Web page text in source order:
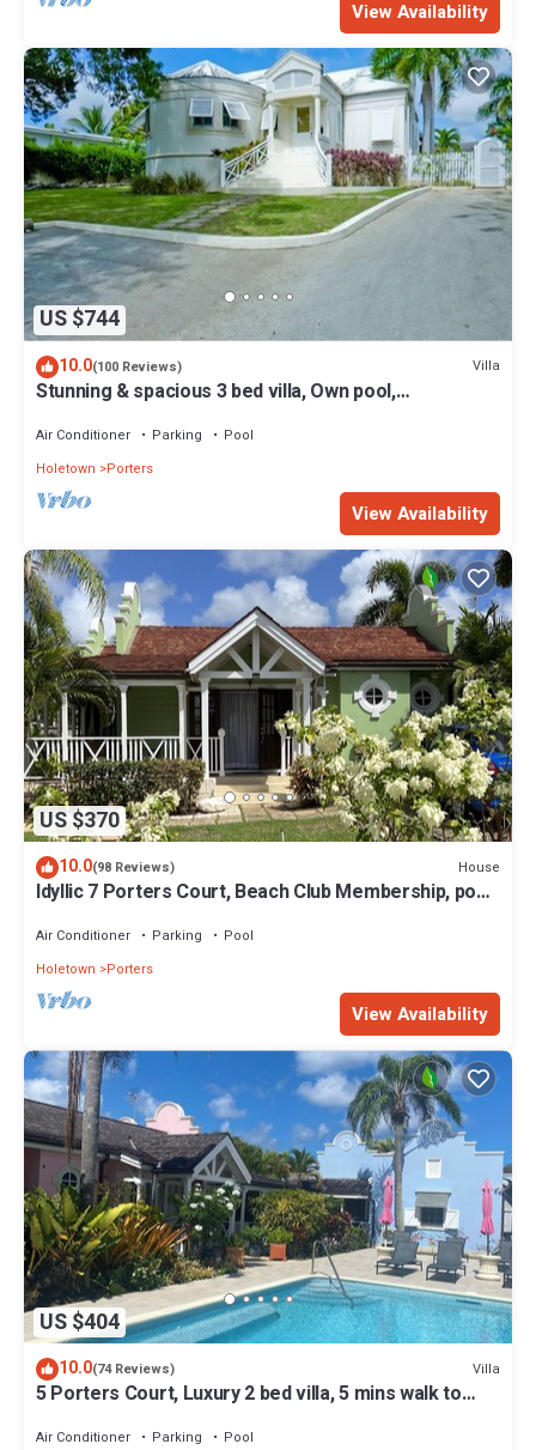
View Availability
US $744
10.0(100 Reviews) Villa
Stunning & spacious 3 bed villa, Own pool,
Air Conditioner Parking
Pool
Holetown
Porters
View Availability
US $370
10.0(98 Reviews) House
Idyllic 7 Porters Court, Beach Club Membership, pool,
Air Conditioner Parking
Pool
Holetown
Porters
View Availability
US $404
10.0(74 Reviews) Villa
5 Porters Court, Luxury 2 bed villa, 5 mins walk to
Air Conditioner Parking
Pool